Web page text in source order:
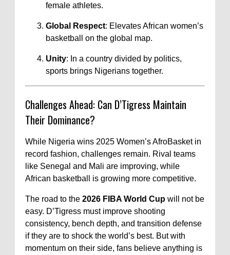
female athletes.
Global Respect: Elevates African women’s
basketball on the global map.
Unity: In a country divided by politics,
sports brings Nigerians together.
Challenges Ahead: Can D’Tigress Maintain
Their Dominance?
While Nigeria wins 2025 Women’s AfroBasket in
record fashion, challenges remain. Rival teams
like Senegal and Mali are improving, while
African basketball is growing more competitive.
The road to the 2026 FIBA World Cup will not be
easy. D’Tigress must improve shooting
consistency, bench depth, and transition defense
if they are to shock the world’s best. But with
momentum on their side, fans believe anything is